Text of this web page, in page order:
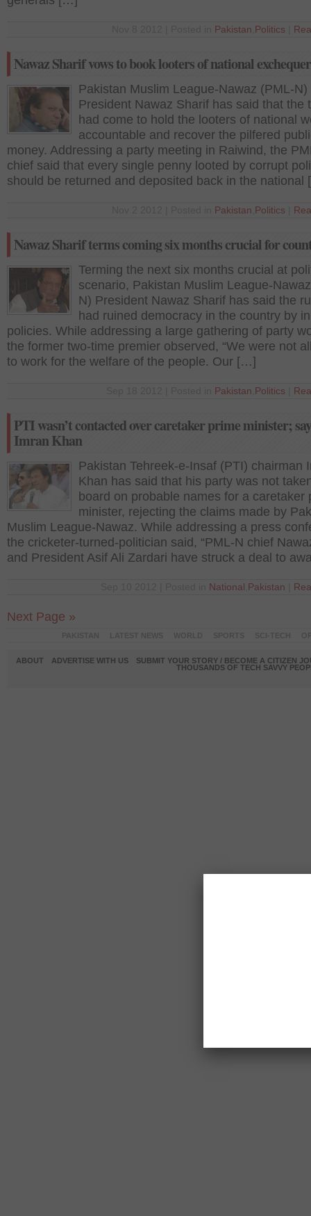
Pakistan Politics
Nawaz Sharif vows to book looters of national exchequer
Pakistan Muslim League-Nawaz (PML-N)
President Nawaz Sharif has said that the
had come to hold the looters of national
accountable and recover the pilfered
money. Addressing a party meeting in Raiwind, the
chief said that every single penny looted by corrupt
should be returned and deposited back in the
Pakistan Politics
Nawaz Sharif terms coming six months crucial for
Terming the next six months crucial at
scenario, Pakistan Muslim League-
N) President Nawaz Sharif has said the
had ruined democracy in the country by
policies. While addressing a large gathering of party
the former two-time premier observed, “We were not
to work for the welfare of the people. Our […]
Pakistan Politics
PTI wasn’t contacted over caretaker prime minister;
Imran Khan
Pakistan Tehreek-e-Insaf (PTI) chairman
Khan has said that his party was not
board on probable names for a caretaker
minister, rejecting the claims made by
Muslim League-Nawaz. While addressing a press
the cricketer-turned-politician said, “PML-N chief
and President Asif Ali Zardari have struck a deal to
National Pakistan
Next Page »
ABOUT ADVERTISE WITH US
SUBMIT YOUR STORY / BECOME A CITIZEN
THOUSANDS OF TECH SAVVY